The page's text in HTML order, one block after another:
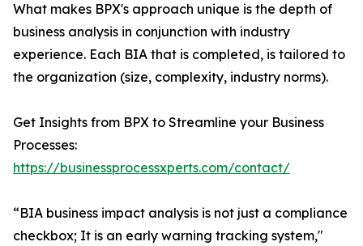
What makes BPX's approach unique is the depth of
business analysis in conjunction with industry
experience. Each BIA that is completed, is tailored to
the organization (size, complexity, industry norms).
Get Insights from BPX to Streamline your Business
Processes:
https://businessprocessxperts.com/contact/
“BIA business impact analysis is not just a compliance
checkbox; It is an early warning tracking system,"